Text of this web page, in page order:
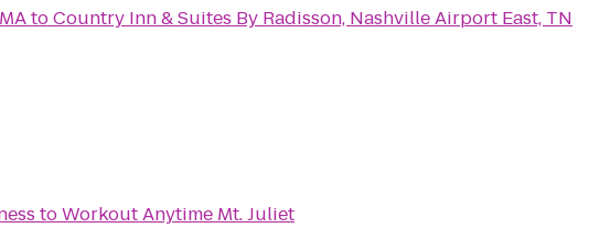
toCountry Inn & Suites By Radisson, Nashville Airport East, TN
toWorkout Anytime Mt. Juliet